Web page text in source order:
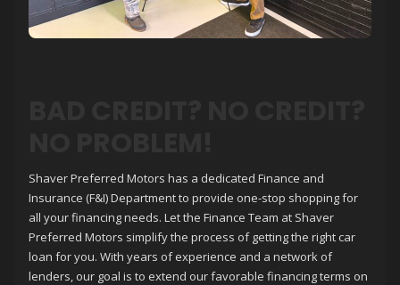
Shaver Preferred Motors has a dedicated Finance and
Insurance (F&I) Department to provide one-stop shopping for
all your financing needs. Let the Finance Team at Shaver
Preferred Motors simplify the process of getting the right car
loan for you. With years of experience and a network of
lenders, our goal is to extend our favorable financing terms on